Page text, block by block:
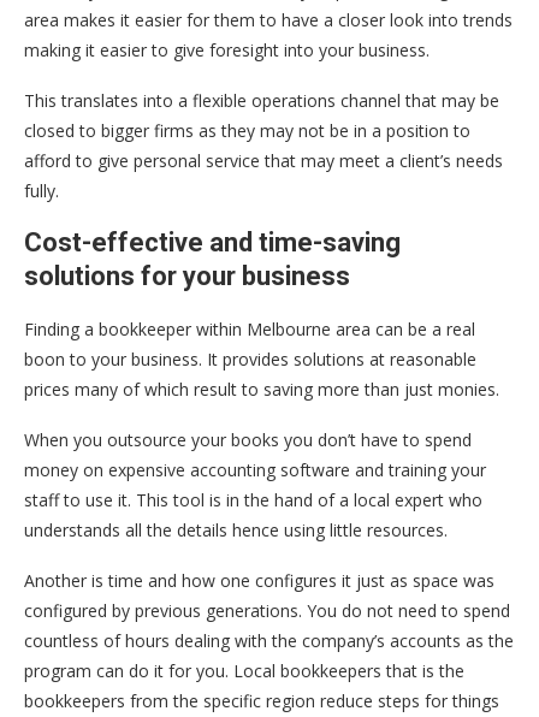
area makes it easier for them to have a closer look into trends
making it easier to give foresight into your business.
This translates into a flexible operations channel that may be
closed to bigger firms as they may not be in a position to
afford to give personal service that may meet a client’s needs
fully.
Cost-effective and time-saving
solutions for your business
Finding a bookkeeper within Melbourne area can be a real
boon to your business. It provides solutions at reasonable
prices many of which result to saving more than just monies.
When you outsource your books you don’t have to spend
money on expensive accounting software and training your
staff to use it. This tool is in the hand of a local expert who
understands all the details hence using little resources.
Another is time and how one configures it just as space was
configured by previous generations. You do not need to spend
countless of hours dealing with the company’s accounts as the
program can do it for you. Local bookkeepers that is the
bookkeepers from the specific region reduce steps for things